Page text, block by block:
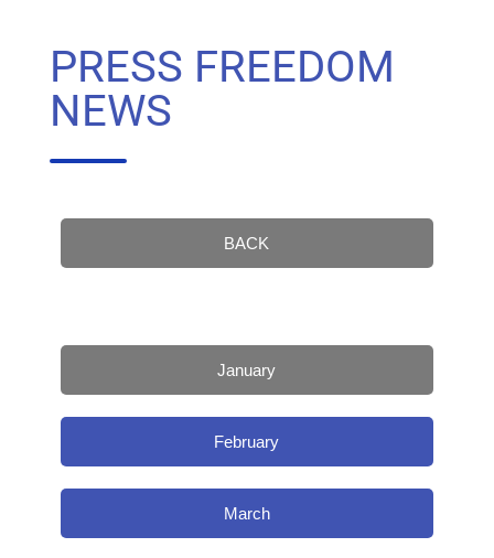
PRESS FREEDOM
NEWS
BACK
January
February
March